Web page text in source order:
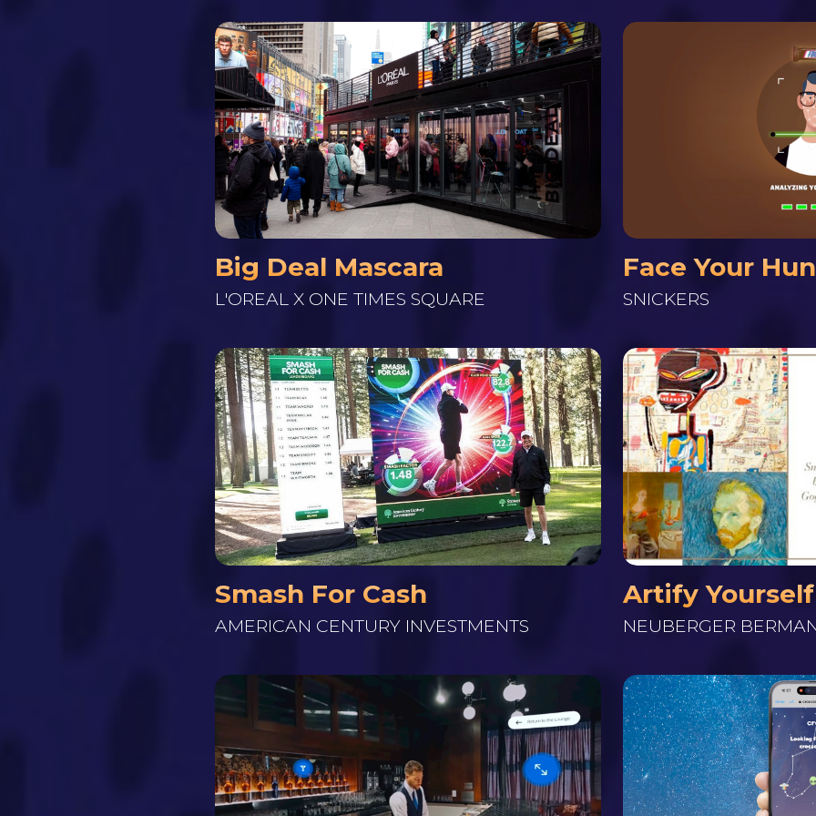
Big Deal Mascara
L'OREAL X ONE TIMES SQUARE
Face Your
SNICKERS
Smash For Cash
AMERICAN CENTURY INVESTMENTS
Artify
NEUBERGER